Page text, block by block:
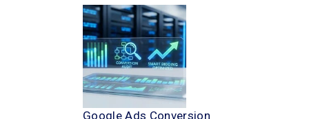
Google Ads Conversion